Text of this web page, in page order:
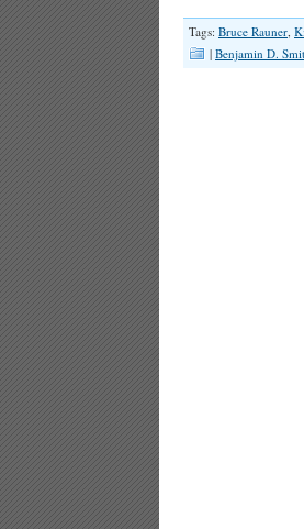
Tags: Bruce Rauner,
| Benjamin D.